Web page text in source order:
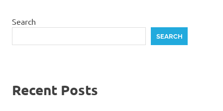
Search
SEARCH
Recent Posts